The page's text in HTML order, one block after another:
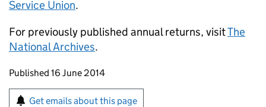
Service Union.
For previously published annual returns, visitThe
National Archives.
Updates to this page
Published 16 June 2014
Sign up for emails or print this page
Get emails about this page